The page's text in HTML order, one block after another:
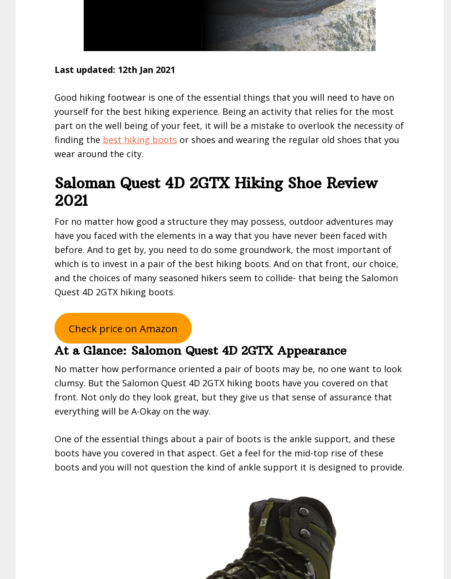
Last updated: 12th Jan 2021
Good hiking footwear is one of the essential things that you will need to have on
yourself for the best hiking experience. Being an activity that relies for the most
part on the well being of your feet, it will be a mistake to overlook the necessity of
finding the best hiking boots or shoes and wearing the regular old shoes that you
wear around the city.
Saloman Quest 4D 2GTX Hiking Shoe Review
2021
For no matter how good a structure they may possess, outdoor adventures may
have you faced with the elements in a way that you have never been faced with
before. And to get by, you need to do some groundwork, the most important of
which is to invest in a pair of the best hiking boots. And on that front, our choice,
and the choices of many seasoned hikers seem to collide- that being the Salomon
Quest 4D 2GTX hiking boots.
Check price on Amazon
At a Glance: Salomon Quest 4D 2GTX Appearance
No matter how performance oriented a pair of boots may be, no one want to look
clumsy. But the Salomon Quest 4D 2GTX hiking boots have you covered on that
front. Not only do they look great, but they give us that sense of assurance that
everything will be A-Okay on the way.
One of the essential things about a pair of boots is the ankle support, and these
boots have you covered in that aspect. Get a feel for the mid-top rise of these
boots and you will not question the kind of ankle support it is designed to provide.